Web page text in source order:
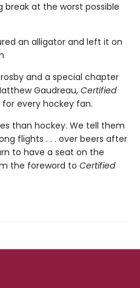
break at the worst possible
an alligator and left it on
and a special chapter
Gaudreau, Certified
every hockey fan.
than hockey. We tell them
flights . . . over beers after
to have a seat on the
the foreword to Certified